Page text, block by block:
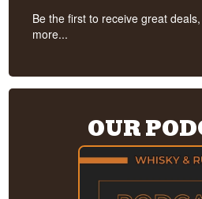
Be the first to receive great
more...
OUR